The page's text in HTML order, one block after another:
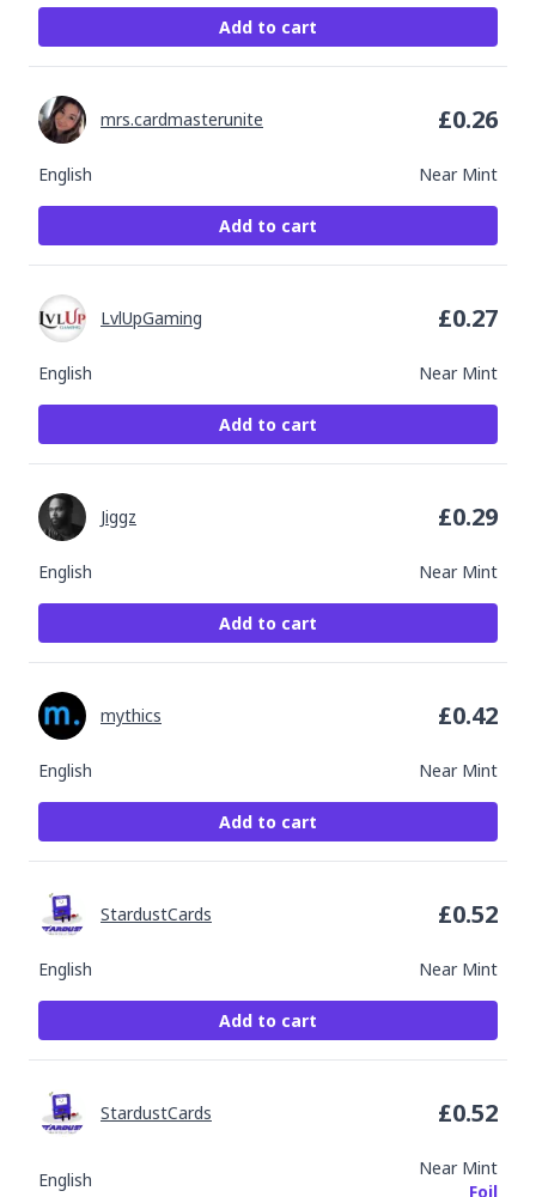
Add to cart
English Near Mint
mrs.cardmasterunite £0.26
Add to cart
English Near Mint
LvlUpGaming £0.27
Add to cart
English Near Mint
Jiggz £0.29
Add to cart
English Near Mint
mythics £0.42
Add to cart
English Near Mint
StardustCards £0.52
Add to cart
English
Near Mint
Foil
StardustCards £0.52